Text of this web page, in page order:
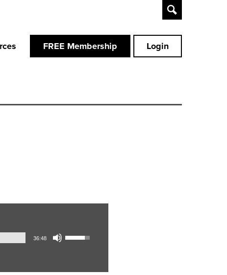
Toggle
Search
FREE Membership Login
36:48
keys